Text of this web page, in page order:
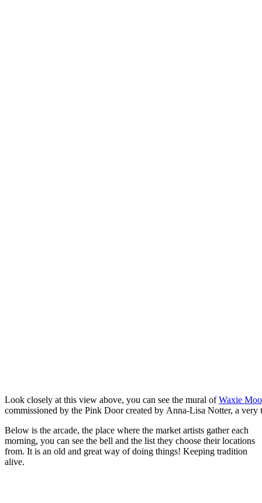
Look closely at this view above, you can see the mural ofWaxie
commissioned by the Pink Door created by Anna-Lisa Notter, a
Below is the arcade, the place where the market artists gather each
morning, you can see the bell and the list they choose their locations
from. It is an old and great way of doing things! Keeping tradition
alive.